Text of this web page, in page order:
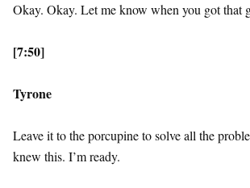
Okay. Okay. Let me know when you got that
[7:50]
Tyrone
Leave it to the porcupine to solve all the
knew this. I’m ready.